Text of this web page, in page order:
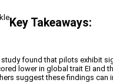
Key Takeaways:
study found that pilots exhibit
lower in global trait EI and
suggest these findings